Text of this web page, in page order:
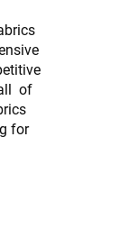
of
for